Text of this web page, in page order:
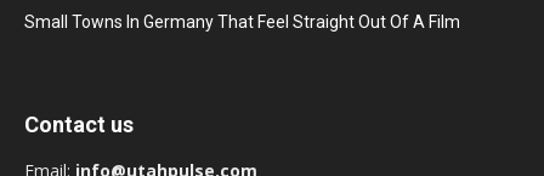
Small Towns In Germany That Feel Straight Out Of A Film
Contact us
Email: info@utahpulse.com